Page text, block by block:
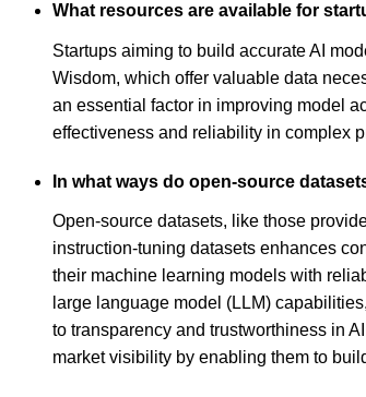
What resources are available for
Startups aiming to build accurate AI
Wisdom, which offer valuable data
an essential factor in improving model
effectiveness and reliability in complex
In what ways do open-source
Open-source datasets, like those
instruction-tuning datasets enhances
their machine learning models with
large language model (LLM)
to transparency and trustworthiness in
market visibility by enabling them to